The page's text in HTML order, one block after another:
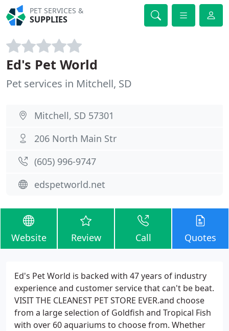
PET SERVICES &
SUPPLIES
Ed's Pet World
Pet services in Mitchell, SD
Mitchell, SD 57301
206 North Main Str
(605) 996-9747
edspetworld.net
Website Review Call Quotes
Ed's Pet World is backed with 47 years of industry
experience and customer service that can't be beat.
VISIT THE CLEANEST PET STORE EVER.and choose
from a large selection of Goldfish and Tropical Fish
with over 60 aquariums to choose from. Whether